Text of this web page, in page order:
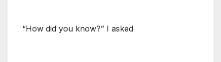
“How did you know?” I asked